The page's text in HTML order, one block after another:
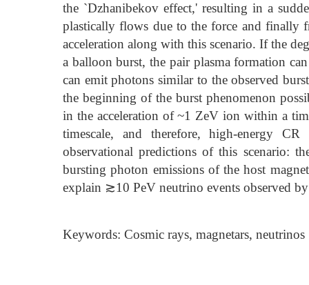
the `Dzhanibekov effect,' resulting in a
plastically flows due to the force and finally
acceleration along with this scenario. If the
a balloon burst, the pair plasma formation
can emit photons similar to the observed
the beginning of the burst phenomenon
in the acceleration of ~1 ZeV ion within a
timescale, and therefore, high-energy
observational predictions of this scenario:
bursting photon emissions of the host
explain ≳10 PeV neutrino events observed
Keywords: Cosmic rays, magnetars, neutrinos